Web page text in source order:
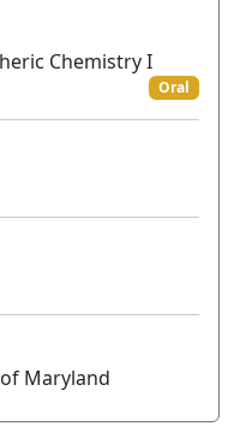
Chemistry I
Oral
Maryland